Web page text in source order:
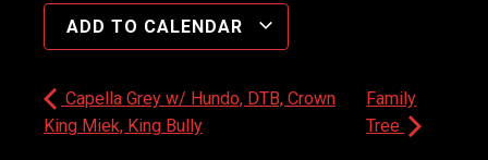
ADD TO CALENDAR
Capella Grey w/ Hundo, DTB, Crown
King Miek, King Bully
Family
Tree